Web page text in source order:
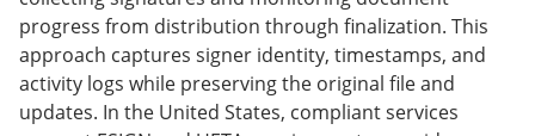
progress from distribution through finalization. This
approach captures signer identity, timestamps, and
activity logs while preserving the original file and
updates. In the United States, compliant services